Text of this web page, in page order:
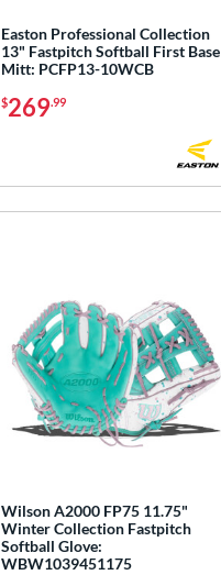
Easton Professional Collection
13" Fastpitch Softball First Base
Mitt: PCFP13-10WCB
$269.99
Wilson A2000 FP75 11.75"
Winter Collection Fastpitch
Softball Glove:
WBW1039451175